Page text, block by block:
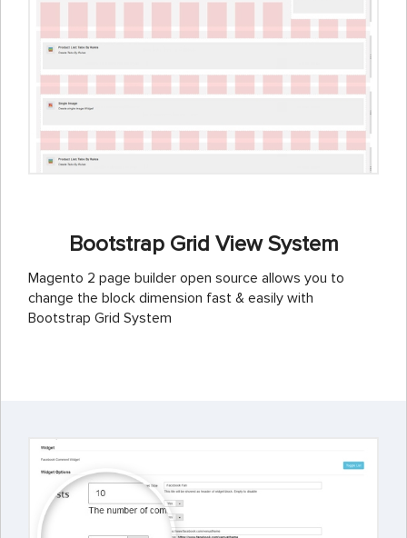
Bootstrap Grid View System
Magento 2 page builder open source allows you to
change the block dimension fast & easily with
Bootstrap Grid System